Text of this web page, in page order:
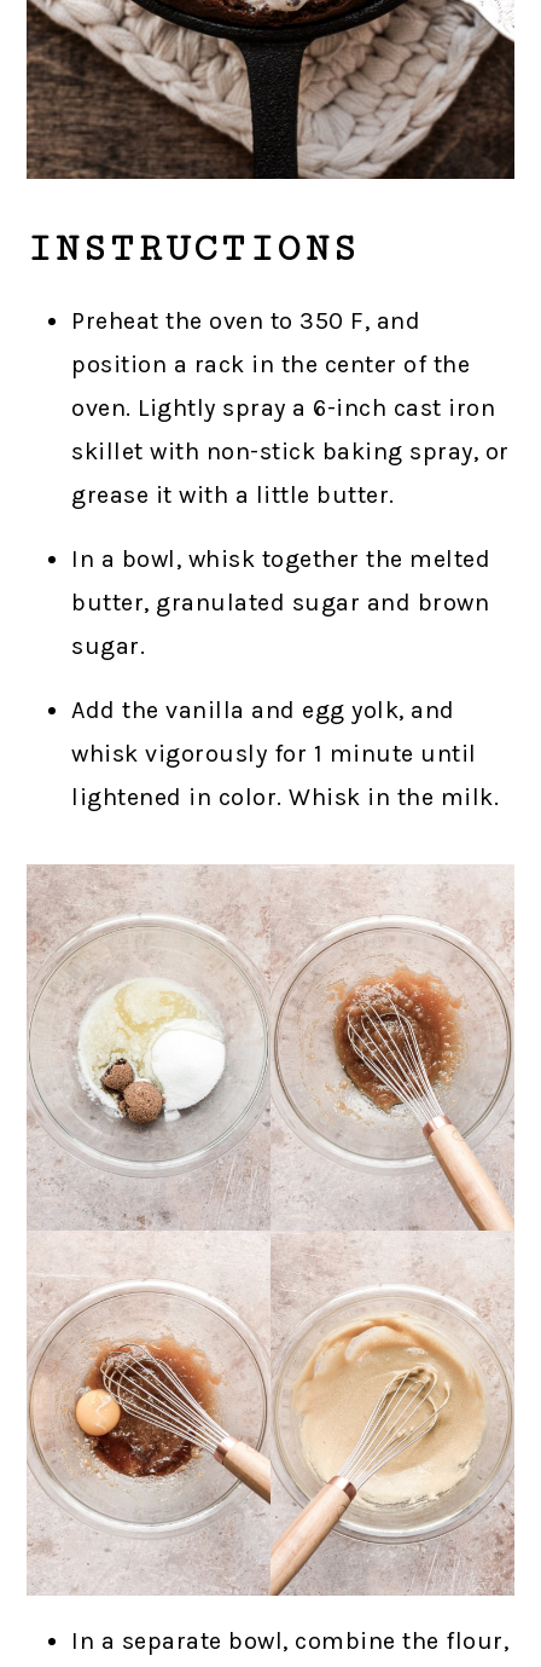
INSTRUCTIONS
Preheat the oven to 350 F, and
position a rack in the center of the
oven. Lightly spray a 6-inch cast iron
skillet with non-stick baking spray, or
grease it with a little butter.
In a bowl, whisk together the melted
butter, granulated sugar and brown
sugar.
Add the vanilla and egg yolk, and
whisk vigorously for 1 minute until
lightened in color. Whisk in the milk.
In a separate bowl, combine the flour,